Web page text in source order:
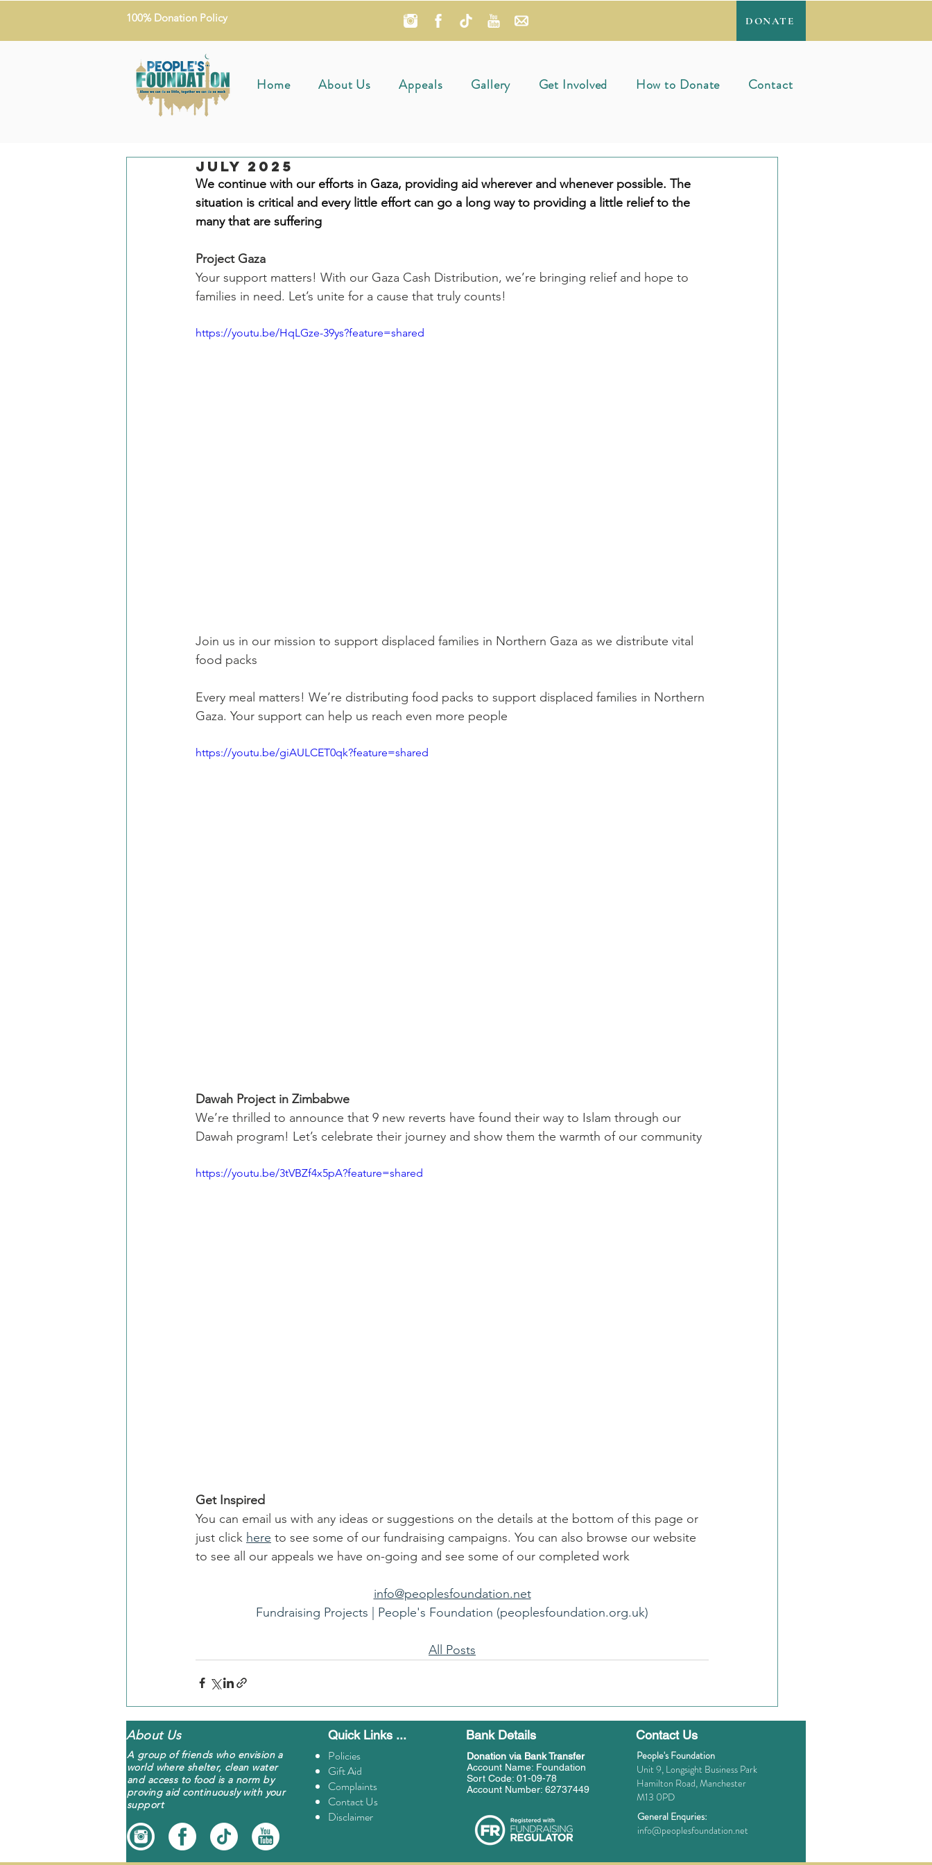
100% Donation Policy DONATE
Home About Us Appeals Gallery Get Involved How to Donate Contact
July 2025
We continue with our efforts in Gaza, providing aid wherever and whenever possible. The
situation is critical and every little effort can go a long way to providing a little relief to the
many that are suffering
Project Gaza
Your support matters! With our Gaza Cash Distribution, we’re bringing relief and hope to
families in need. Let’s unite for a cause that truly counts!
https://youtu.be/HqLGze-39ys?feature=shared
Join us in our mission to support displaced families in Northern Gaza as we distribute vital
food packs
Every meal matters! We’re distributing food packs to support displaced families in Northern
Gaza. Your support can help us reach even more people
https://youtu.be/giAULCET0qk?feature=shared
Dawah Project in Zimbabwe
We’re thrilled to announce that 9 new reverts have found their way to Islam through our
Dawah program! Let’s celebrate their journey and show them the warmth of our community
https://youtu.be/3tVBZf4x5pA?feature=shared
Get Inspired
You can email us with any ideas or suggestions on the details at the bottom of this page or
just click here to see some of our fundraising campaigns. You can also browse our website
to see all our appeals we have on-going and see some of our completed work
info@peoplesfoundation.net
Fundraising Projects | People's Foundation (peoplesfoundation.org.uk)
All Posts
About Us
A group of friends who envision a
world where shelter, clean water
and access to food is a norm by
proving aid continuously with your
support
Quick Links ...
Policies
Gift Aid
Complaints
Contact Us
Disclaimer
Bank Details
Donation via Bank Transfer
Account Name: Foundation
Sort Code: 01-09-78
Account Number: 62737449
Contact Us
People's Foundation
Unit 9, Longsight Business Park
Hamilton Road, Manchester
M13 0PD
General Enquries:
info@peoplesfoundation.net